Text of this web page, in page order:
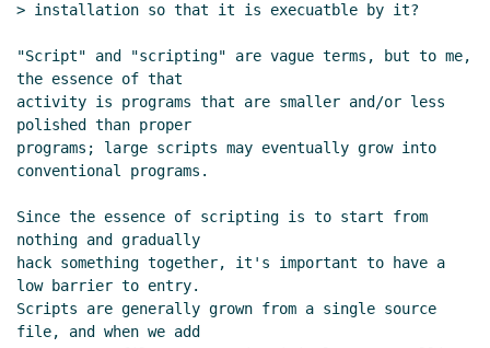
Re: Proposed implementation
Feeley(28 Jun 2021 12:15 UTC)
Re: Proposed implementation
Nieper-Wißkirchen(28 Jun 2021
12:21 UTC)
Re: Script semantics and declarations
Marc Nieper-Wißkirchen
20:42 UTC)
Text substitution macros and multi-file
archives Lassi Kortela(28 Jun 2021 07:24 UTC)
Re: Text substitution macros and multi-file
archives
Marc Nieper-Wißkirchen
> installation so that it is execuatble by it?
"Script" and "scripting" are vague terms, but to me,
the essence of that
activity is programs that are smaller and/or less
polished than proper
programs; large scripts may eventually grow into
conventional programs.
Since the essence of scripting is to start from
nothing and gradually
hack something together, it's important to have a
low barrier to entry.
Scripts are generally grown from a single source
file, and when we add